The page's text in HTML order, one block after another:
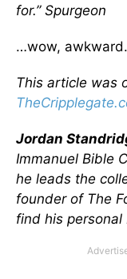
for.” Spurgeon
…wow, awkward.
This article was
Jordan
Immanuel Bible
he leads the
founder of The
find his personal